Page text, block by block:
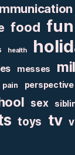
food fun
health
messes
pain perspective
sex
toys tv